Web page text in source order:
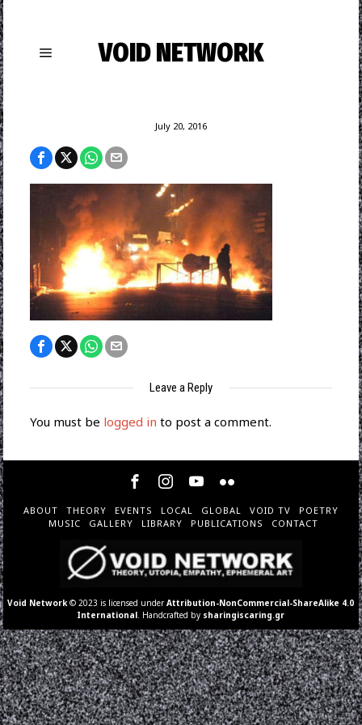
VOID NETWORK
July 20, 2016
Leave a Reply
You must be logged in to post a comment.
ABOUT THEORY EVENTS LOCAL GLOBAL VOID TV
POETRY
MUSIC
GALLERY LIBRARY PUBLICATIONS CONTACT
Void Network © 2023 is licensed underAttribution-NonCommercial-ShareAlike 4.0
International . Handcrafted by sharingiscaring.gr